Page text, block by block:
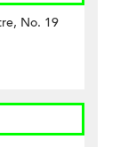
No. 19